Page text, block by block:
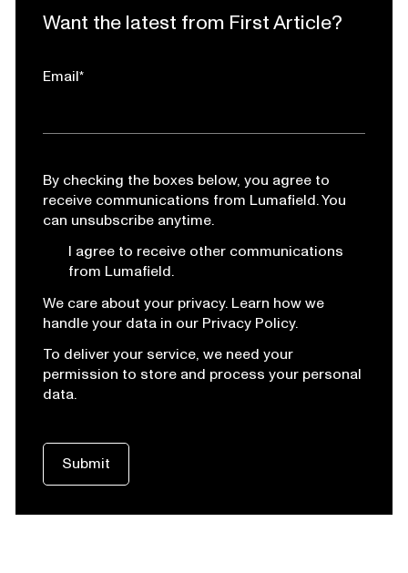
Want the latest from First Article?
Email*
By checking the boxes below, you agree to
receive communications from Lumafield. You
can unsubscribe anytime.
I agree to receive other communications
from Lumafield.
We care about your privacy. Learn how we
handle your data in our Privacy Policy.
To deliver your service, we need your
permission to store and process your personal
data.